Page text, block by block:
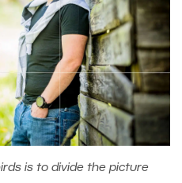
is to divide the picture